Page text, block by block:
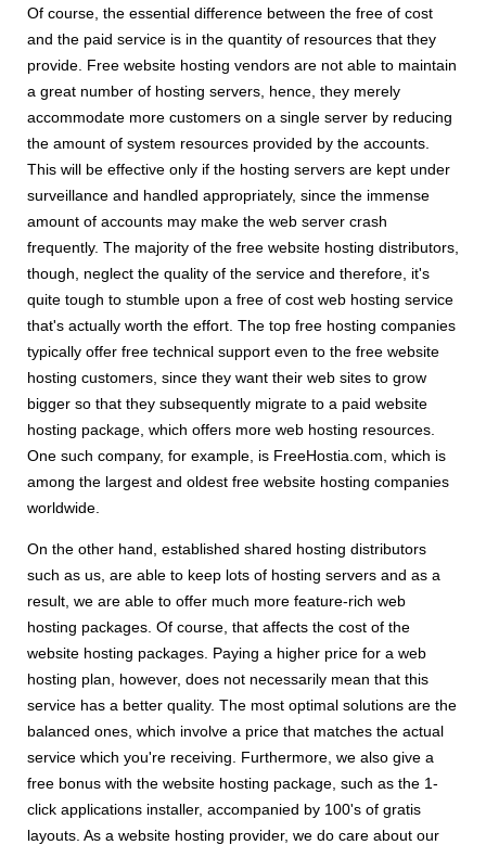
Of course, the essential difference between the free of cost
and the paid service is in the quantity of resources that they
provide. Free website hosting vendors are not able to maintain
a great number of hosting servers, hence, they merely
accommodate more customers on a single server by reducing
the amount of system resources provided by the accounts.
This will be effective only if the hosting servers are kept under
surveillance and handled appropriately, since the immense
amount of accounts may make the web server crash
frequently. The majority of the free website hosting distributors,
though, neglect the quality of the service and therefore, it's
quite tough to stumble upon a free of cost web hosting service
that's actually worth the effort. The top free hosting companies
typically offer free technical support even to the free website
hosting customers, since they want their web sites to grow
bigger so that they subsequently migrate to a paid website
hosting package, which offers more web hosting resources.
One such company, for example, is FreeHostia.com, which is
among the largest and oldest free website hosting companies
worldwide.
On the other hand, established shared hosting distributors
such as us, are able to keep lots of hosting servers and as a
result, we are able to offer much more feature-rich web
hosting packages. Of course, that affects the cost of the
website hosting packages. Paying a higher price for a web
hosting plan, however, does not necessarily mean that this
service has a better quality. The most optimal solutions are the
balanced ones, which involve a price that matches the actual
service which you're receiving. Furthermore, we also give a
free bonus with the website hosting package, such as the 1-
click applications installer, accompanied by 100's of gratis
layouts. As a website hosting provider, we do care about our